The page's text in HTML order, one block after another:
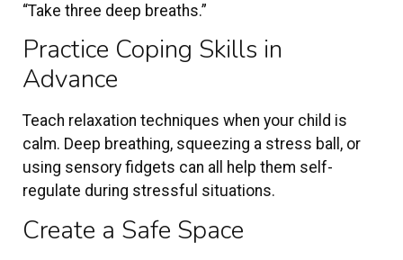
“Take three deep breaths.”
Practice Coping Skills in
Advance
Teach relaxation techniques when your child is
calm. Deep breathing, squeezing a stress ball, or
using sensory fidgets can all help them self-
regulate during stressful situations.
Create a Safe Space